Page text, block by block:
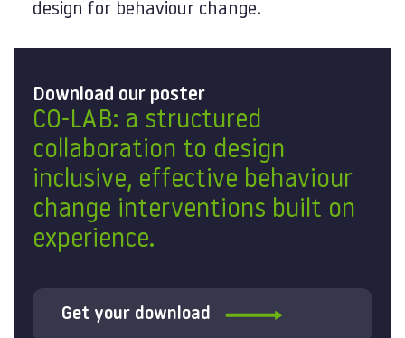
design for behaviour change.
Download our poster
CO-LAB: a structured
collaboration to design
inclusive, effective behaviour
change interventions built on
experience.
Get your download